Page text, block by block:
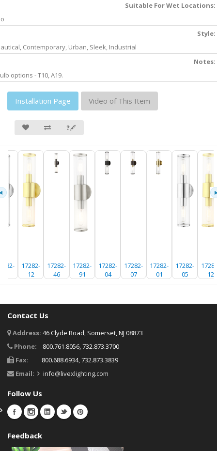
Suitable For Wet Locations:
Style:
Contemporary, Urban, Sleek, Industrial
Notes:
options - T10, A19.
Installation Page Video of This Item
❓🖋
05
17282-
12
17282-
46
17282-
91
17282-
04
17282-
07
17282-
01
17282-
05
12
Contact Us
Address: 46 Clyde Road, Somerset, NJ 08873
Phone:
800.761.8056, 732.873.3700
Fax:
800.688.6934, 732.873.3839
Email:
info@livexlighting.com
Follow Us
Feedback